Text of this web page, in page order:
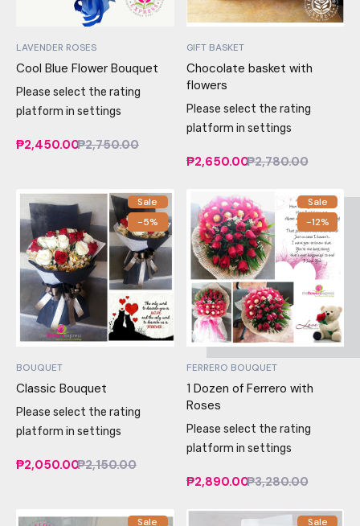
LAVENDER ROSES
Cool Blue Flower Bouquet
Please select the rating
platform in settings
₱2,450.00₱2,750.00
GIFT BASKET
Chocolate basket with
flowers
Please select the rating
platform in settings
₱2,650.00₱2,780.00
Sale
-5%
BOUQUET
Classic Bouquet
Please select the rating
platform in settings
₱2,050.00₱2,150.00
Sale
-12%
FERRERO BOUQUET
1 Dozen of Ferrero with
Roses
Please select the rating
platform in settings
₱2,890.00₱3,280.00
Sale
Sale